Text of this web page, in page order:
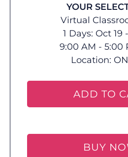
YOUR
Virtual
1 Days: Oct 19
9:00 AM - 5:00
Location:
ADD TO
BUY